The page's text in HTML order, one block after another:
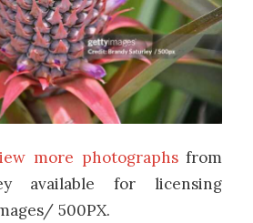
more photographsfrom
available for licensing
500PX.